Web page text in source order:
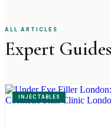
ALL ARTICLES
Expert
INJECTABLES